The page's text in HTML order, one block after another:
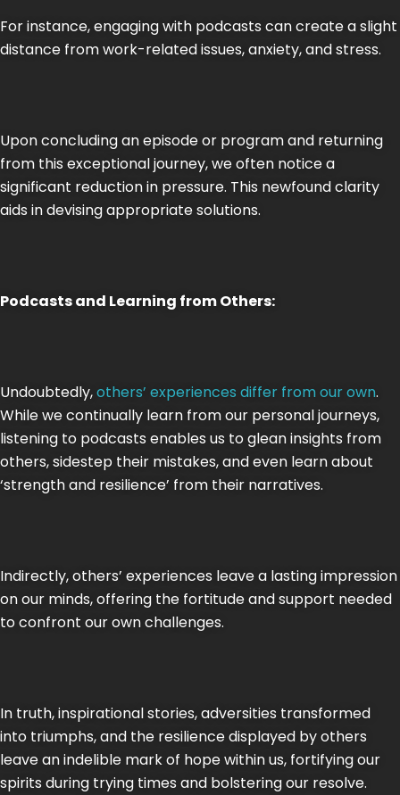
For instance, engaging with podcasts can create a slight
distance from work-related issues, anxiety, and stress.
Upon concluding an episode or program and returning
from this exceptional journey, we often notice a
significant reduction in pressure. This newfound clarity
aids in devising appropriate solutions.
Podcasts and Learning from Others:
Undoubtedly,others’ experiences differ from our own.
While we continually learn from our personal journeys,
listening to podcasts enables us to glean insights from
others, sidestep their mistakes, and even learn about
‘strength and resilience’ from their narratives.
Indirectly, others’ experiences leave a lasting impression
on our minds, offering the fortitude and support needed
to confront our own challenges.
In truth, inspirational stories, adversities transformed
into triumphs, and the resilience displayed by others
leave an indelible mark of hope within us, fortifying our
spirits during trying times and bolstering our resolve.